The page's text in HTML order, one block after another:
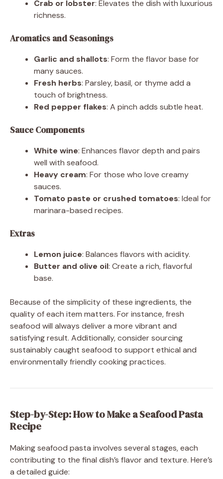
Crab or lobster: Elevates the dish with luxurious
richness.
Aromatics and Seasonings
Garlic and shallots: Form the flavor base for
many sauces.
Fresh herbs: Parsley, basil, or thyme add a
touch of brightness.
Red pepper flakes: A pinch adds subtle heat.
Sauce Components
White wine: Enhances flavor depth and pairs
well with seafood.
Heavy cream: For those who love creamy
sauces.
Tomato paste or crushed tomatoes: Ideal for
marinara-based recipes.
Extras
Lemon juice: Balances flavors with acidity.
Butter and olive oil: Create a rich, flavorful
base.
Because of the simplicity of these ingredients, the
quality of each item matters. For instance, fresh
seafood will always deliver a more vibrant and
satisfying result. Additionally, consider sourcing
sustainably caught seafood to support ethical and
environmentally friendly cooking practices.
Step-by-Step: How to Make a Seafood Pasta
Recipe
Making seafood pasta involves several stages, each
contributing to the final dish’s flavor and texture. Here’s
a detailed guide: